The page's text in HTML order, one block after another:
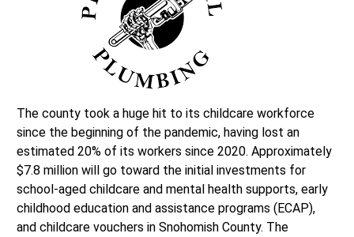
The county took a huge hit to its childcare workforce
since the beginning of the pandemic, having lost an
estimated 20% of its workers since 2020. Approximately
$7.8 million will go toward the initial investments for
school-aged childcare and mental health supports, early
childhood education and assistance programs (ECAP),
and childcare vouchers in Snohomish County. The